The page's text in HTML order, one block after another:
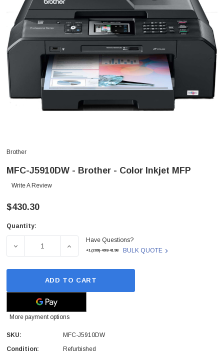
Brother
MFC-J5910DW - Brother - Color Inkjet MFP
Write A Review
$430.30
Current
Quantity:
DECREASE QUANTITY OF MFC-J5910DW - BROTHER -
INCREASE QUANTITY OF MFC-J5910DW -
Have Questions?
+1(209)-498-4198 BULK QUOTE
ADD TO CART
More payment options
SKU:
MFC-J5910DW
Condition:
Refurbished